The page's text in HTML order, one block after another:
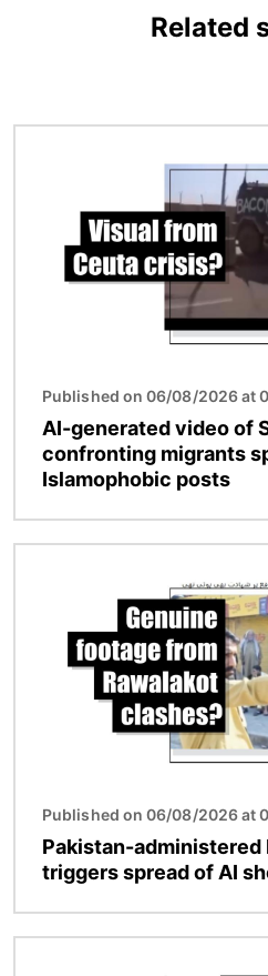
Related
Published on 06/08/2026 at
AI-generated video of
confronting migrants
Islamophobic posts
Published on 06/08/2026 at
Pakistan-administered
triggers spread of AI